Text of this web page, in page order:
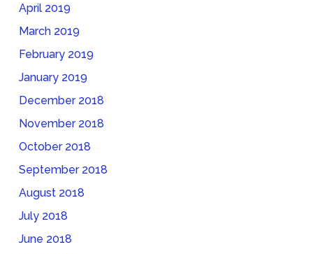
April 2019
March 2019
February 2019
January 2019
December 2018
November 2018
October 2018
September 2018
August 2018
July 2018
June 2018